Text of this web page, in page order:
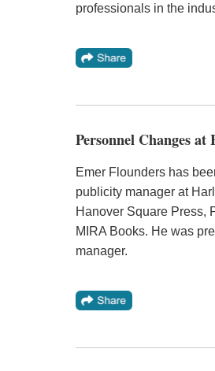
professionals in the
Personnel Changes
Emer Flounders has
publicity manager at
Hanover Square Press,
MIRA Books. He was
manager.